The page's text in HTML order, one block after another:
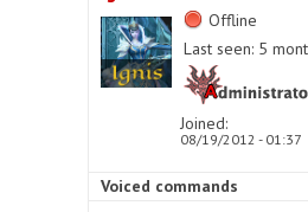
Offline
Last seen: 5
Joined:
08/19/2012 - 01:37
Voiced commands